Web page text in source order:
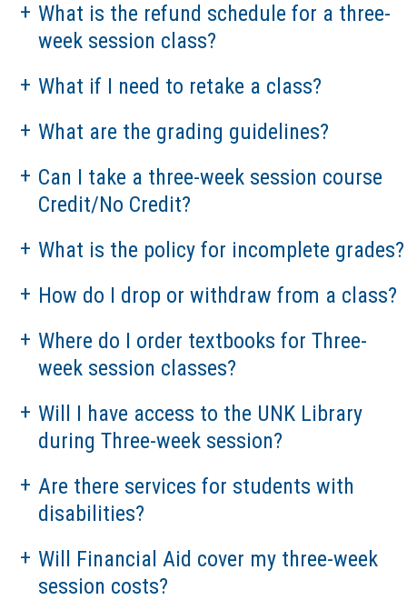
What is the refund schedule for a three-
week session class?
What if I need to retake a class?
What are the grading guidelines?
Can I take a three-week session course
Credit/No Credit?
What is the policy for incomplete grades?
How do I drop or withdraw from a class?
Where do I order textbooks for Three-
week session classes?
Will I have access to the UNK Library
during Three-week session?
Are there services for students with
disabilities?
Will Financial Aid cover my three-week
session costs?